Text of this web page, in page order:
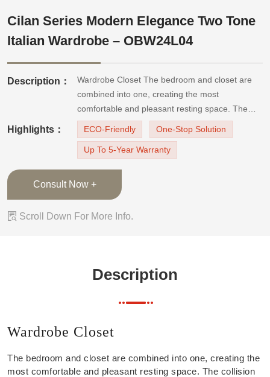
Cilan Series Modern Elegance Two Tone
Italian Wardrobe – OBW24L04
Description：
Wardrobe Closet The bedroom and closet are
combined into one, creating the most
comfortable and pleasant resting space. The
collision of simple lines of red and gray color
exudes infinitely elegant Italian home style. The
wardrobe cabinet features a minimalist design
Highlights： ECO-Friendly One-Stop Solution
Up To 5-Year Warranty
Consult Now +
 Scroll Down For More Info.
Description
Wardrobe Closet
The bedroom and closet are combined into one, creating the
most comfortable and pleasant resting space. The collision